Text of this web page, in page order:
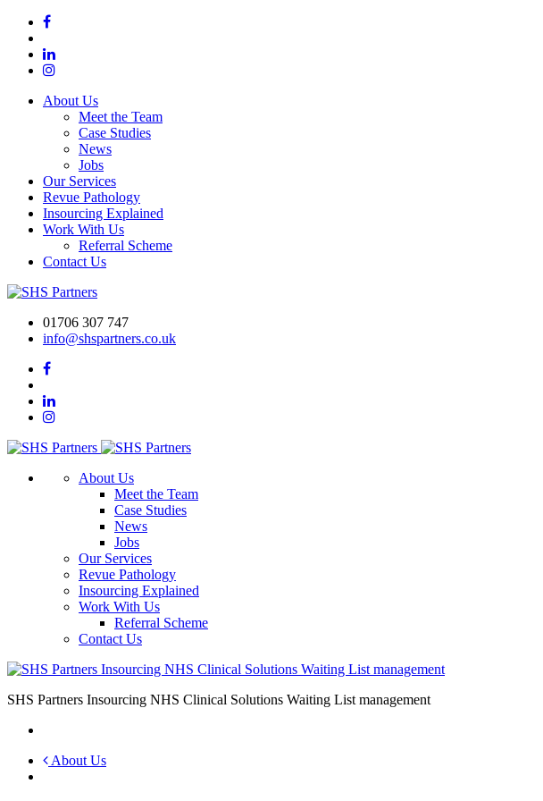
About Us
Meet the Team
Case Studies
News
Jobs
Our Services
Revue Pathology
Insourcing Explained
Work With Us
Referral Scheme
Contact Us
01706 307 747
info@shspartners.co.uk
About Us
Meet the Team
Case Studies
News
Jobs
Our Services
Revue Pathology
Insourcing Explained
Work With Us
Referral Scheme
Contact Us
SHS Partners Insourcing NHS Clinical Solutions Waiting List management
About Us